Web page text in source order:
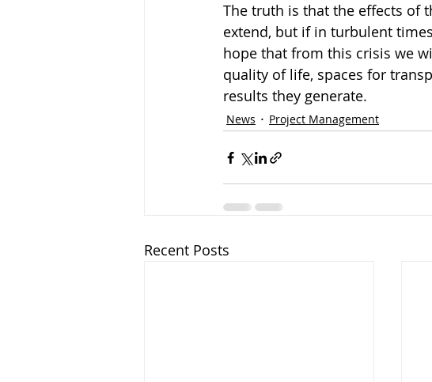
The truth is that the effects of
extend, but if in turbulent
hope that from this crisis we
quality of life, spaces for
results they generate.
News Project Management
Recent Posts